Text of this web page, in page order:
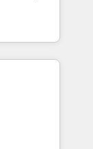
★
★ AI-
★
data,
built